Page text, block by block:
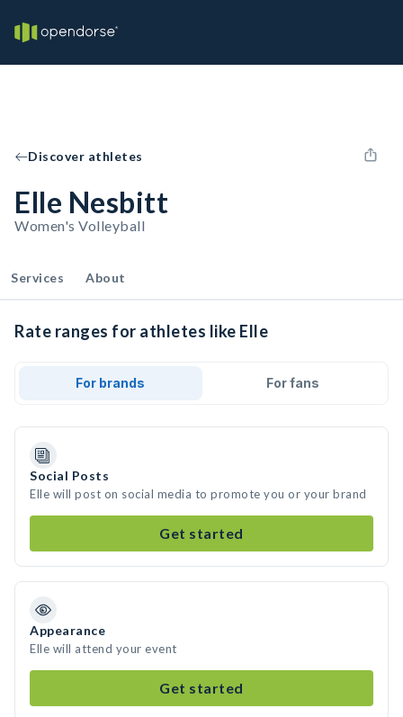
Discover athletes
Elle Nesbitt
Women's Volleyball
Services About
Rate ranges for athletes like Elle
For brands For fans
Social Posts
Elle will post on social media to promote you or your brand
Get started
Appearance
Elle will attend your event
Get started